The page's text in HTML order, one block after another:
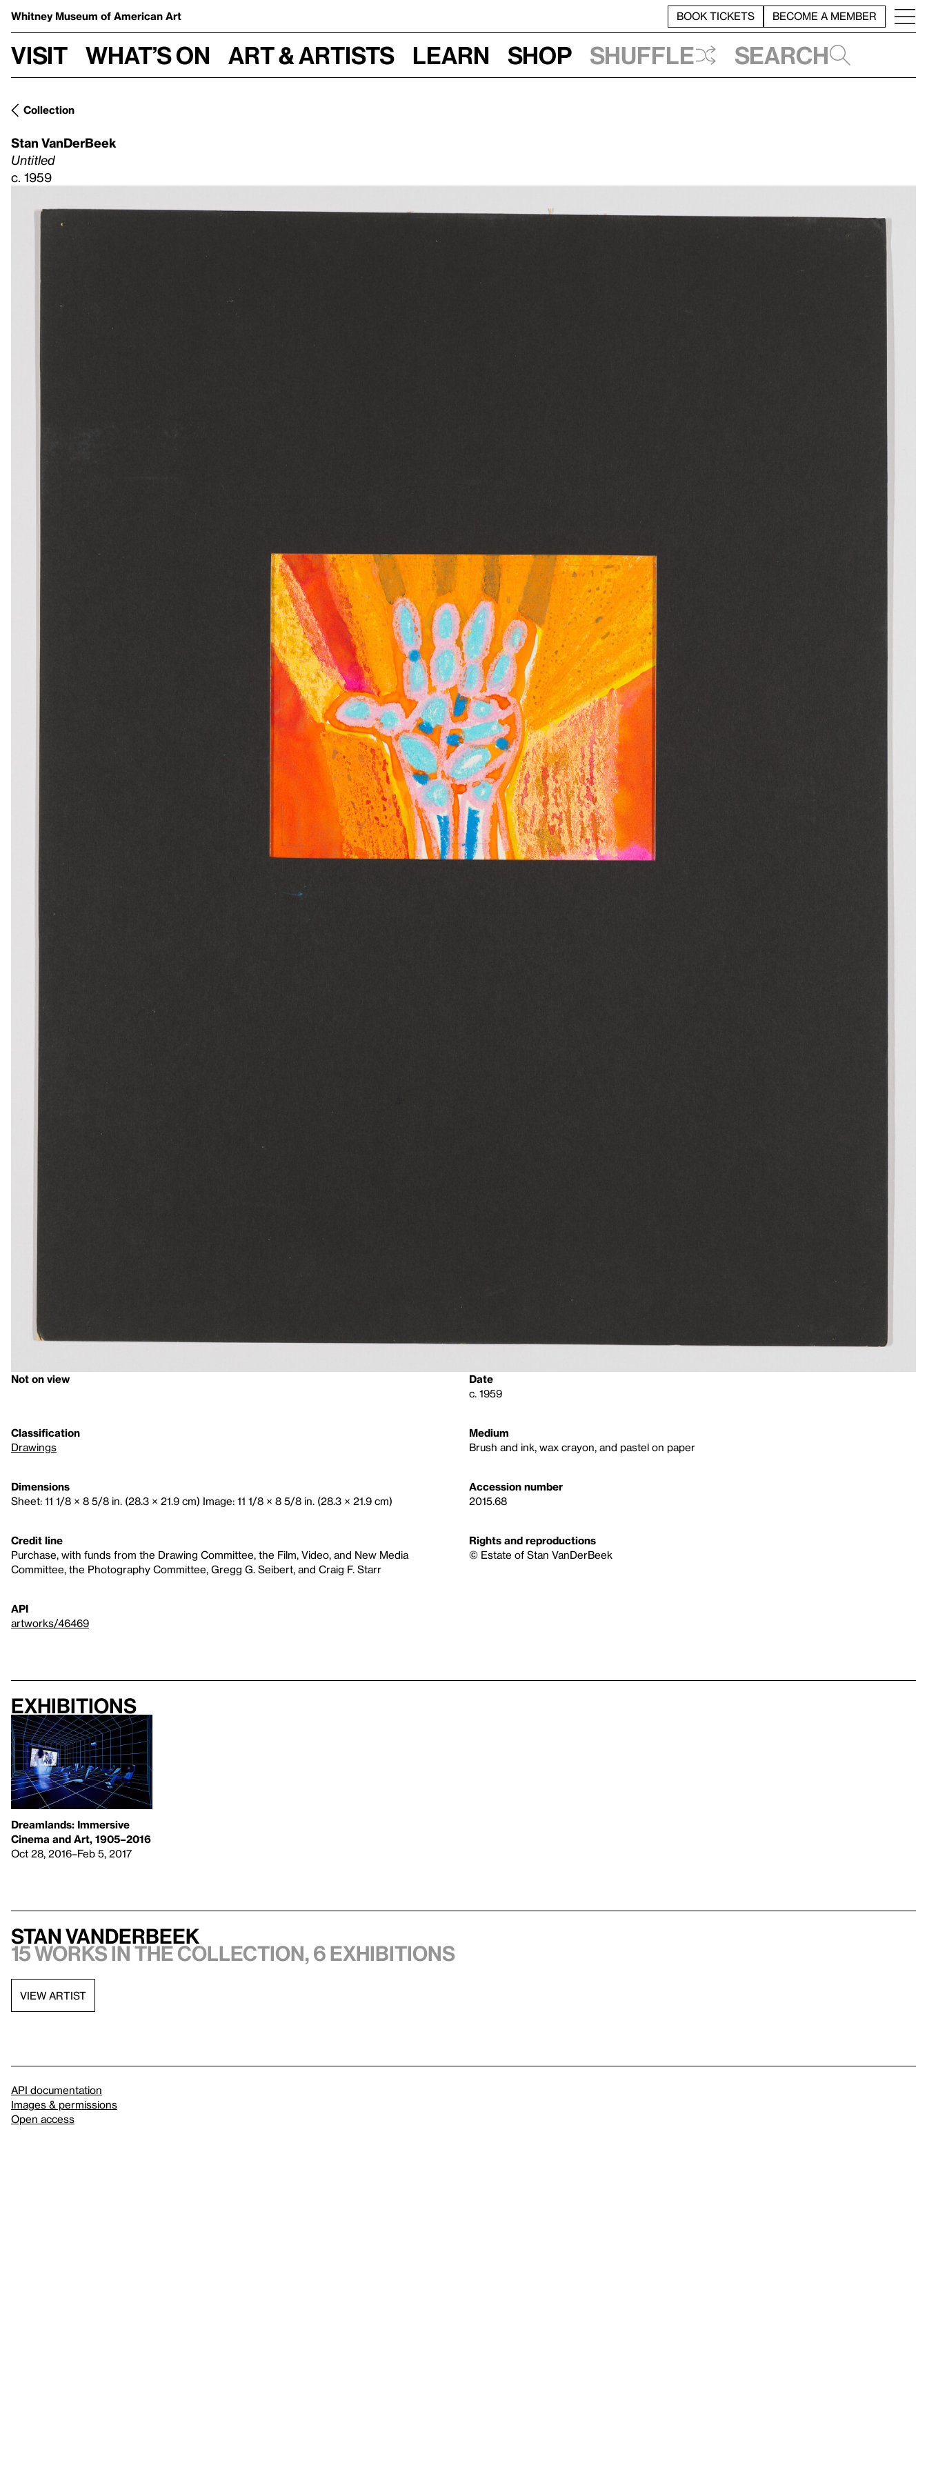
Whitney Museum of American Art BOOK TICKETS BECOME A MEMBER
Visit What’s on Art & Artists Learn Shop Shuffle Search
Collection
Stan VanDerBeek
Untitled
c. 1959
Not on view
Date
c. 1959
Classification
Drawings
Medium
Brush and ink, wax crayon, and pastel on paper
Dimensions
Sheet: 11 1/8 × 8 5/8 in. (28.3 × 21.9 cm) Image: 11 1/8 × 8 5/8 in. (28.3 × 21.9 cm)
Accession number
2015.68
Credit line
Purchase, with funds from the Drawing Committee, the Film, Video, and New Media
Committee, the Photography Committee, Gregg G. Seibert, and Craig F. Starr
Rights and reproductions
© Estate of Stan VanDerBeek
API
artworks/46469
Exhibitions
Dreamlands: Immersive
Cinema and Art, 1905–2016
Oct 28, 2016–Feb 5, 2017
Stan VanDerBeek
15 works in the collection, 6 exhibitions
VIEW ARTIST
API documentation
Images & permissions
Open access